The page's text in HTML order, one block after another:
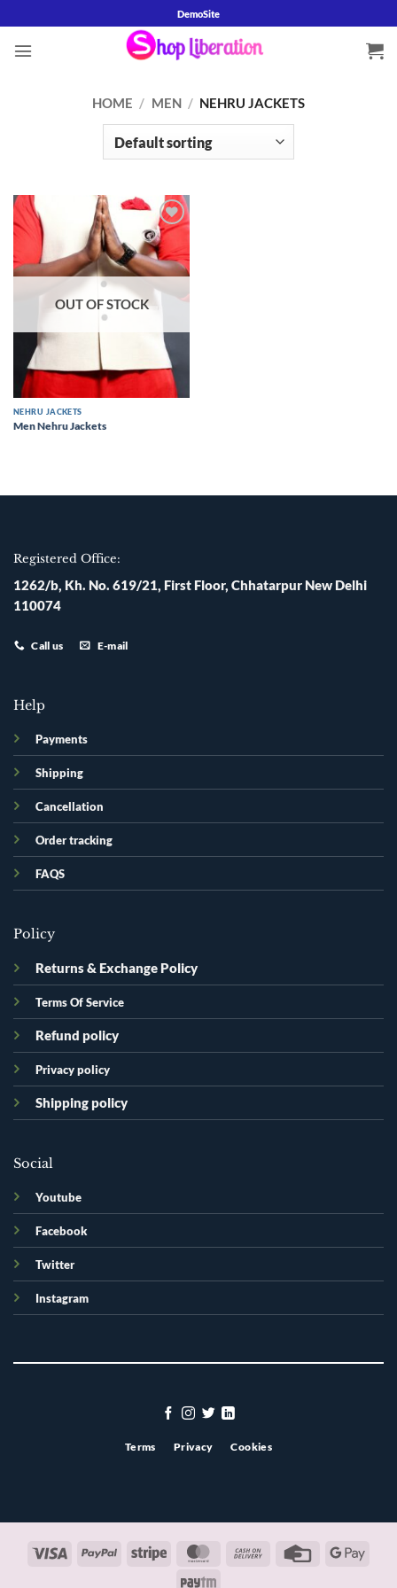
to
content
DemoSite
HOME / MEN / NEHRU JACKETS
Add to
wishlist
OUT OF STOCK
NEHRU JACKETS
Men Nehru Jackets
Registered Office:
1262/b, Kh. No. 619/21, First Floor, Chhatarpur New Delhi
110074
Call us E-mail
Help
Payments
Shipping
Cancellation
Order tracking
FAQS
Policy
Returns & Exchange Policy
Terms Of Service
Refund policy
Privacy policy
Shipping policy
Social
Youtube
Facebook
Twitter
Instagram
Terms Privacy Cookies
Visa PayPal Stripe MasterCardCash
Credit
Paytm